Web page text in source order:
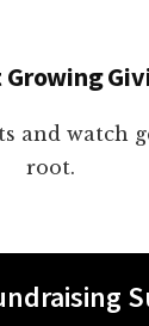
Growing
and watch
root.